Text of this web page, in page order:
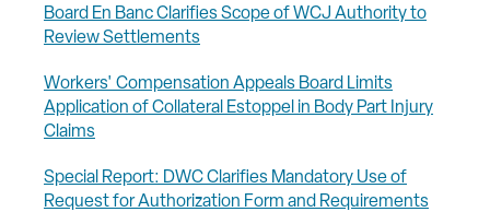
Board En Banc Clarifies Scope of WCJ Authority to
Review Settlements
Workers' Compensation Appeals Board Limits
Application of Collateral Estoppel in Body Part Injury
Claims
Special Report: DWC Clarifies Mandatory Use of
Request for Authorization Form and Requirements